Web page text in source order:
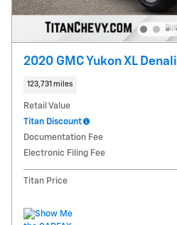
2020 GMC Yukon XL Denali
123,731 miles
Retail Value
Titan Discount
Documentation Fee
Electronic Filing Fee
Titan Price